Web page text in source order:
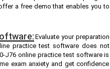
a free demo that enables you to
Evaluate your preparation
practice test software does not
J76 online practice test software is
exam anxiety and get confidence